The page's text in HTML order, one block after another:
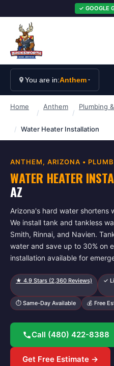
✓ GOOGLE
You are in:Anthem
Home
/
Anthem
/
Plumbing
/ Water Heater Installation
ANTHEM, ARIZONA •
WATER HEATER
AZ
Arizona's hard water shortens
We install tank and tankless
Smith, Rinnai, and Navien.
water and save up to 30% on
installation available for
★ 4.9 Stars (2,360 Reviews) ✓
⏱ Same-Day Available 💰 Free
Call (480) 422-8388
Get Free Estimate →